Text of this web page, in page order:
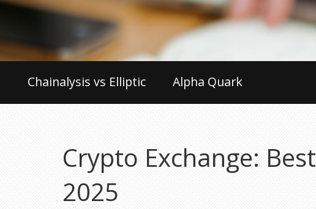
Chainalysis vs Elliptic Alpha Quark
Crypto Exchange:
2025